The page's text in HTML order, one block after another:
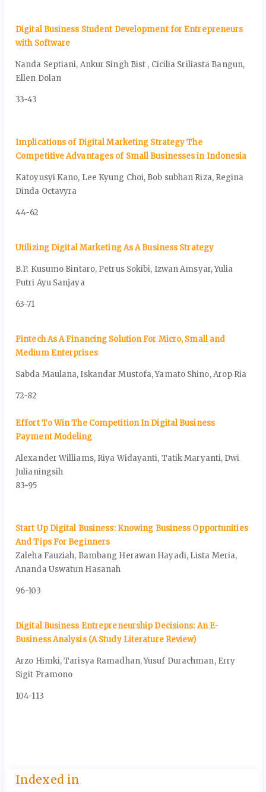
Digital Business Student Development for Entrepreneurs
with Software
Nanda Septiani, Ankur Singh Bist , Cicilia Sriliasta Bangun,
Ellen Dolan
33-43
Implications of Digital Marketing Strategy The
Competitive Advantages of Small Businesses in Indonesia
Katoyusyi Kano, Lee Kyung Choi, Bob subhan Riza, Regina
Dinda Octavyra
44-62
Utilizing Digital Marketing As A Business Strategy
B.P. Kusumo Bintaro, Petrus Sokibi, Izwan Amsyar, Yulia
Putri Ayu Sanjaya
63-71
Fintech As A Financing Solution For Micro, Small and
Medium Enterprises
Sabda Maulana, Iskandar Mustofa, Yamato Shino, Arop Ria
72-82
Effort To Win The Competition In Digital Business
Payment Modeling
Alexander Williams, Riya Widayanti, Tatik Maryanti, Dwi
Julianingsih
83-95
Start Up Digital Business: Knowing Business Opportunities
And Tips For Beginners
Zaleha Fauziah, Bambang Herawan Hayadi, Lista Meria,
Ananda Uswatun Hasanah
96-103
Digital Business Entrepreneurship Decisions: An E-
Business Analysis (A Study Literature Review)
Arzo Himki, Tarisya Ramadhan, Yusuf Durachman, Erry
Sigit Pramono
104-113
Indexed in